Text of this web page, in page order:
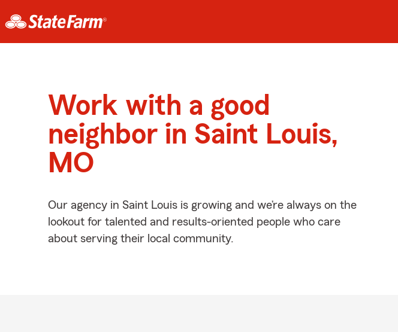
Work with a good
neighbor in Saint Louis,
MO
Our agency in Saint Louis is growing and we’re always on the
lookout for talented and results-oriented people who care
about serving their local community.